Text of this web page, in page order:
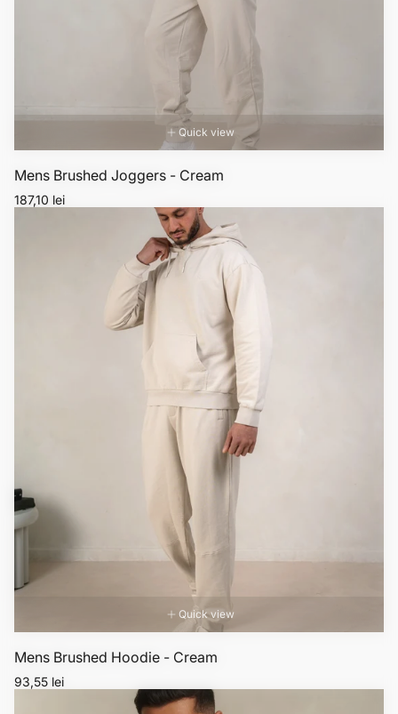
Quick view
Mens Brushed Joggers - Cream
Regular
187,10 lei
Quick view
Mens Brushed Hoodie - Cream
Regular
93,55 lei